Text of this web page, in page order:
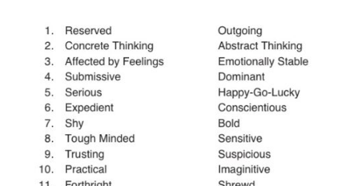
Easy Stress Relief – Exercise
How Does Exercise Help